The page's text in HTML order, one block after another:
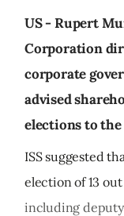
US - Rupert
Corporation
corporate
advised
elections to the
ISS suggested
election of 13
including